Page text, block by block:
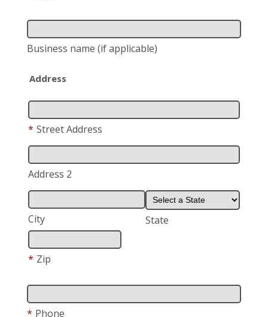
Business name (if applicable)
Address
* Street Address
Address 2
City State
* Zip
* Phone